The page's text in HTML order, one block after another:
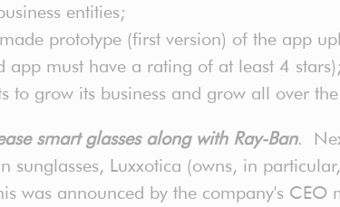
entities;
prototype (first version) of the app
app must have a rating of at least 4 stars);
to grow its business and grow all over
smart glasses along with Ray-Ban.
sunglasses, Luxxotica (owns, in
was announced by the company's